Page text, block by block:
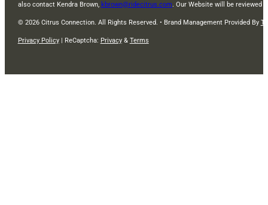
also contact Kendra Brown, kbrown@ridecitrus.com. Our Website will be reviewed
© 2026 Citrus Connection. All Rights Reserved. • Brand Management Provided By
Privacy Policy| ReCaptcha: Privacy& Terms